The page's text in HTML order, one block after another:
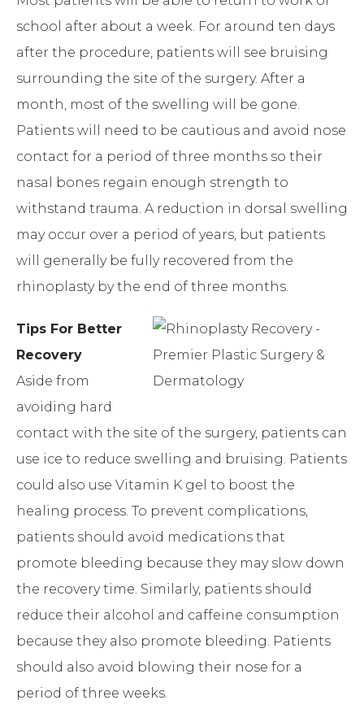
school after about a week. For around ten days
after the procedure, patients will see bruising
surrounding the site of the surgery. After a
month, most of the swelling will be gone.
Patients will need to be cautious and avoid nose
contact for a period of three months so their
nasal bones regain enough strength to
withstand trauma. A reduction in dorsal swelling
may occur over a period of years, but patients
will generally be fully recovered from the
rhinoplasty by the end of three months.
Tips For Better
Recovery
Aside from
avoiding hard
contact with the site of the surgery, patients can
use ice to reduce swelling and bruising. Patients
could also use Vitamin K gel to boost the
healing process. To prevent complications,
patients should avoid medications that
promote bleeding because they may slow down
the recovery time. Similarly, patients should
reduce their alcohol and caffeine consumption
because they also promote bleeding. Patients
should also avoid blowing their nose for a
period of three weeks.